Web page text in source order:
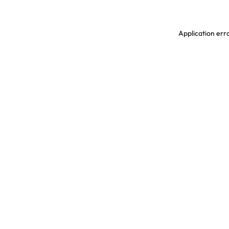
Application